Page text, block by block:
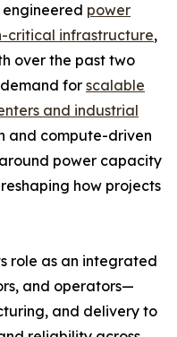
power
critical infrastructure,
over the past two
for scalable
and industrial
and compute-driven
power capacity
how projects
role as an integrated
and operators—
and delivery to